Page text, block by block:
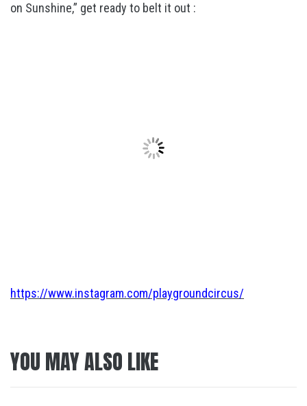
on Sunshine,” get ready to belt it out :
https://www.instagram.com/playgroundcircus/
YOU MAY ALSO LIKE